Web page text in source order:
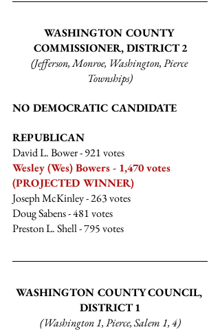
WASHINGTON COUNTY
COMMISSIONER, DISTRICT 2
(Jefferson, Monroe, Washington, Pierce
Townships)
NO DEMOCRATIC CANDIDATE
REPUBLICAN
David L. Bower - 921 votes
Wesley (Wes) Bowers - 1,470 votes
(PROJECTED WINNER)
Joseph McKinley - 263 votes
Doug Sabens - 481 votes
Preston L. Shell - 795 votes
WASHINGTON COUNTY COUNCIL,
DISTRICT 1
(Washington 1, Pierce, Salem 1, 4)